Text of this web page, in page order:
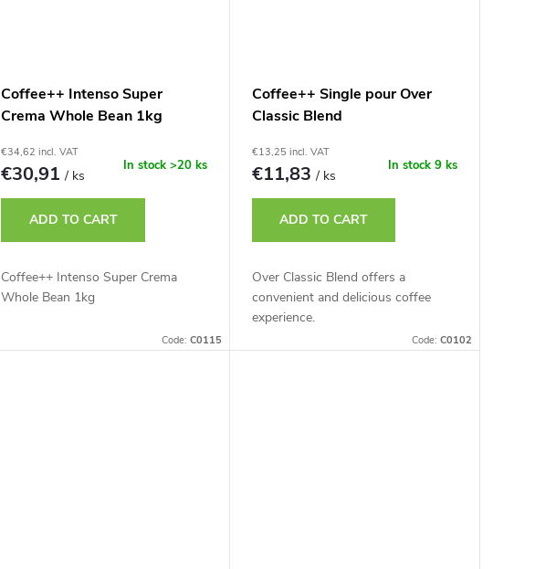
Coffee++ Intenso Super
Crema Whole Bean 1kg
€34,62 incl. VAT
€30,91/ ks
In stock >20 ks
ADD TO CART
Coffee++ Intenso Super Crema
Whole Bean 1kg
Code: C0115
Coffee++ Single pour Over
Classic Blend
€13,25 incl. VAT
€11,83/ ks
In stock 9 ks
ADD TO CART
Over Classic Blend offers a
convenient and delicious coffee
experience.
Code: C0102